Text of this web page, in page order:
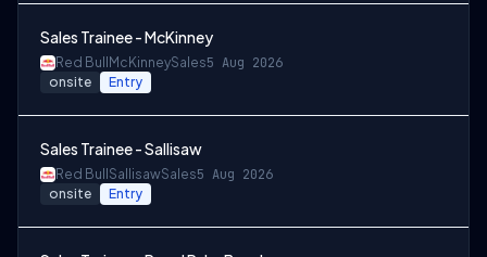
Sales Trainee - McKinney
Red Bull McKinneySales5 Aug 2026
onsite Entry
Sales Trainee - Sallisaw
Red Bull SallisawSales5 Aug 2026
onsite Entry